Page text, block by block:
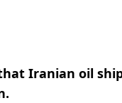
Iranian oil